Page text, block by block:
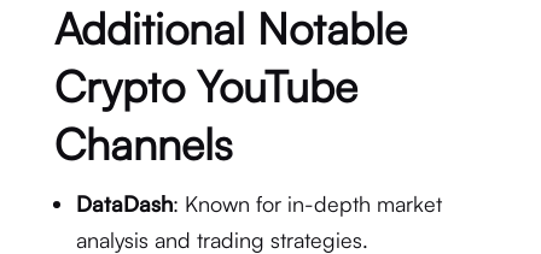
Additional Notable
Crypto YouTube
Channels
DataDash: Known for in-depth market
analysis and trading strategies.